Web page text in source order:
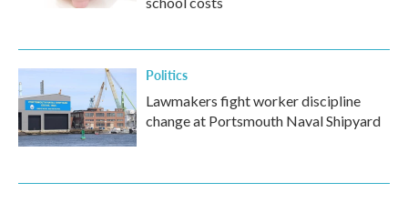
Politics
Lawmakers fight worker discipline
change at Portsmouth Naval Shipyard